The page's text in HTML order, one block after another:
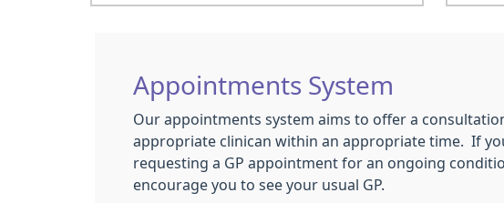
Appointments System
Our appointments system aims to offer a
appropriate clinican within an appropriate time. If
requesting a GP appointment for an ongoing
encourage you to see your usual GP.